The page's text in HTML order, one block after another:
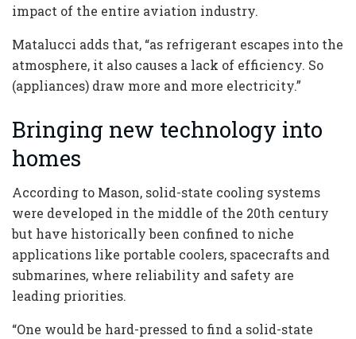
impact of the entire aviation industry.
Matalucci adds that, “as refrigerant escapes into the
atmosphere, it also causes a lack of efficiency. So
(appliances) draw more and more electricity.”
Bringing new technology into
homes
According to Mason, solid-state cooling systems
were developed in the middle of the 20th century
but have historically been confined to niche
applications like portable coolers, spacecrafts and
submarines, where reliability and safety are
leading priorities.
“One would be hard-pressed to find a solid-state